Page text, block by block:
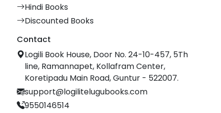
Hindi Books
Discounted Books
Contact
Logili Book House, Door No. 24-10-457, 5Th
line, Ramannapet, Kollafram Center,
Koretipadu Main Road, Guntur - 522007.
support@logilitelugubooks.com
9550146514